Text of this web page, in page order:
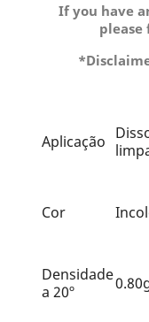
If you have
please
Aplicação
Cor
Densidade
a 20º